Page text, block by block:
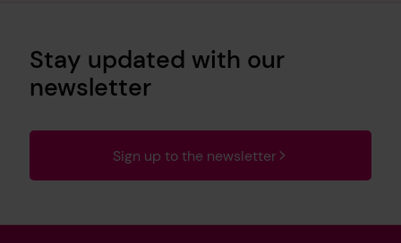
Stay updated with our
newsletter
Sign up to the newsletter